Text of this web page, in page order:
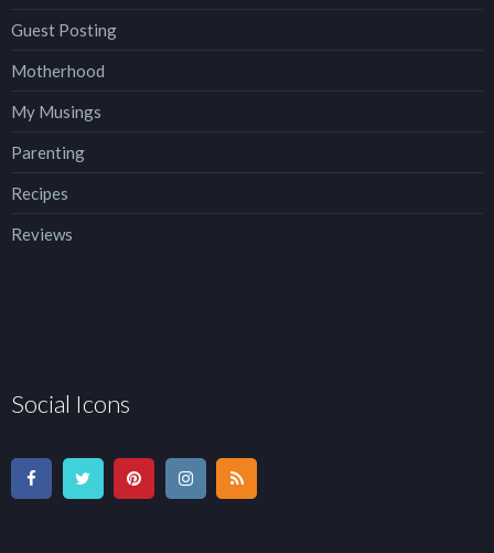
Guest Posting
Motherhood
My Musings
Parenting
Recipes
Reviews
Social Icons